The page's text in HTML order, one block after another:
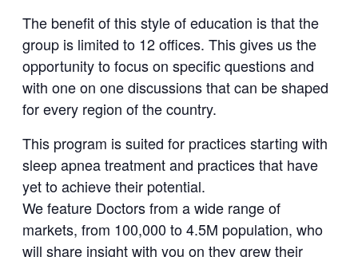
The benefit of this style of education is that the
group is limited to 12 offices. This gives us the
opportunity to focus on specific questions and
with one on one discussions that can be shaped
for every region of the country.
This program is suited for practices starting with
sleep apnea treatment and practices that have
yet to achieve their potential.
We feature Doctors from a wide range of
markets, from 100,000 to 4.5M population, who
will share insight with you on they grew their